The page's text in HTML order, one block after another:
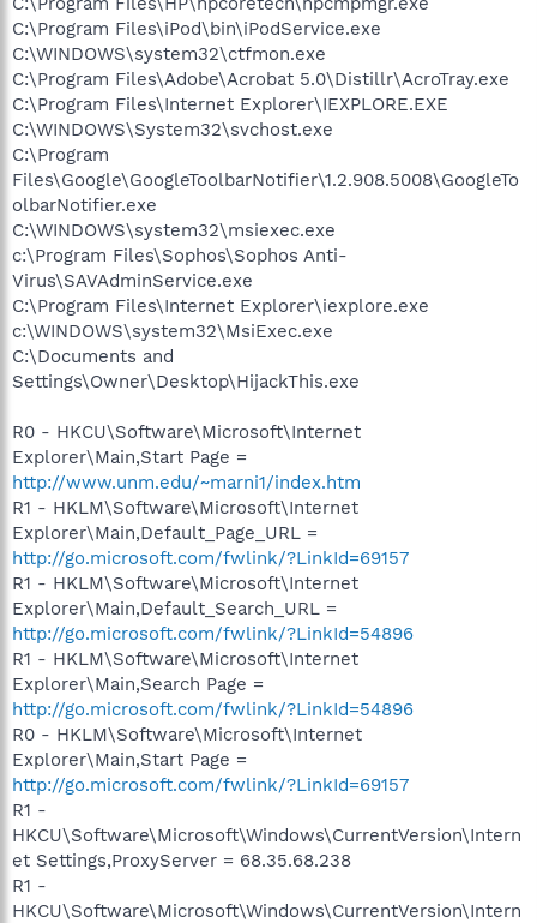
C:\Program Files\iPod\bin\iPodService.exe
C:\WINDOWS\system32\ctfmon.exe
C:\Program Files\Adobe\Acrobat 5.0\Distillr\AcroTray.exe
C:\Program Files\Internet Explorer\IEXPLORE.EXE
C:\WINDOWS\System32\svchost.exe
C:\Program
Files\Google\GoogleToolbarNotifier\1.2.908.5008\GoogleTo
olbarNotifier.exe
C:\WINDOWS\system32\msiexec.exe
c:\Program Files\Sophos\Sophos Anti-
Virus\SAVAdminService.exe
C:\Program Files\Internet Explorer\iexplore.exe
c:\WINDOWS\system32\MsiExec.exe
C:\Documents and
Settings\Owner\Desktop\HijackThis.exe
R0 - HKCU\Software\Microsoft\Internet
Explorer\Main,Start Page =
http://www.unm.edu/~marni1/index.htm
R1 - HKLM\Software\Microsoft\Internet
Explorer\Main,Default_Page_URL =
http://go.microsoft.com/fwlink/?LinkId=69157
R1 - HKLM\Software\Microsoft\Internet
Explorer\Main,Default_Search_URL =
http://go.microsoft.com/fwlink/?LinkId=54896
R1 - HKLM\Software\Microsoft\Internet
Explorer\Main,Search Page =
http://go.microsoft.com/fwlink/?LinkId=54896
R0 - HKLM\Software\Microsoft\Internet
Explorer\Main,Start Page =
http://go.microsoft.com/fwlink/?LinkId=69157
R1 -
HKCU\Software\Microsoft\Windows\CurrentVersion\Intern
et Settings,ProxyServer = 68.35.68.238
R1 -
HKCU\Software\Microsoft\Windows\CurrentVersion\Intern